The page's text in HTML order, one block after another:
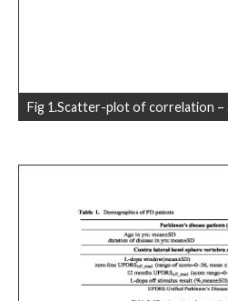
Fig 1.Scatter-plot of correlation –